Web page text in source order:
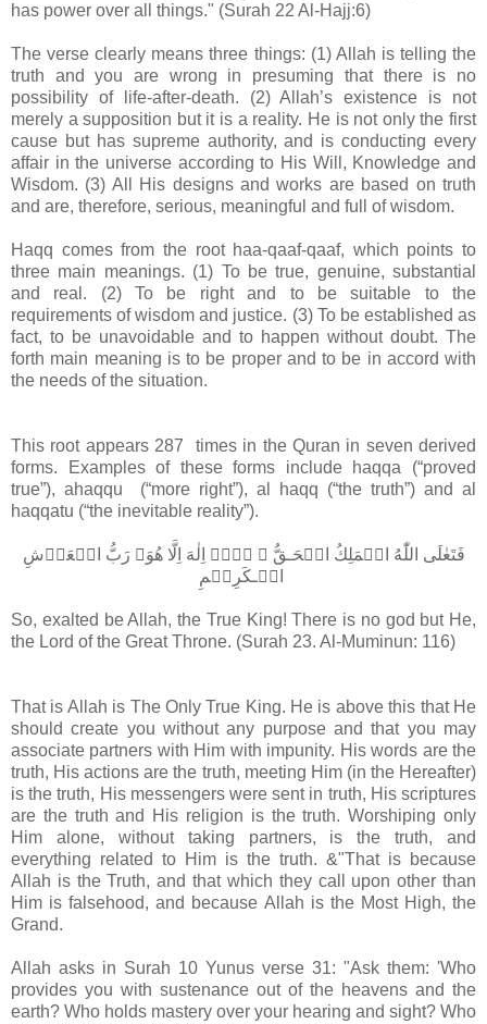
has power over all things." (Surah 22 Al-Hajj:6)
The verse clearly means three things: (1) Allah is telling the
truth and you are wrong in presuming that there is no
possibility of life-after-death. (2) Allah’s existence is not
merely a supposition but it is a reality. He is not only the first
cause but has supreme authority, and is conducting every
affair in the universe according to His Will, Knowledge and
Wisdom. (3) All His designs and works are based on truth
and are, therefore, serious, meaningful and full of wisdom.
Haqq comes from the root haa-qaaf-qaaf, which points to
three main meanings. (1) To be true, genuine, substantial
and real. (2) To be right and to be suitable to the
requirements of wisdom and justice. (3) To be established as
fact, to be unavoidable and to happen without doubt. The
forth main meaning is to be proper and to be in accord with
the needs of the situation.
This root appears 287 times in the Quran in seven derived
forms. Examples of these forms include haqqa (“proved
true”), ahaqqu (“more right”), al haqq (“the truth”) and al
haqqatu (“the inevitable reality”).
فَتَعٰلَى اللّٰهُ الۡمَلِكُ الۡحَـقُّ​ ۚ لَاۤ اِلٰهَ اِلَّا هُوَ​ۚ رَبُّ الۡعَرۡشِ
So, exalted be Allah, the True King! There is no god but He,
the Lord of the Great Throne. (Surah 23. Al-Muminun: 116)
That is Allah is The Only True King. He is above this that He
should create you without any purpose and that you may
associate partners with Him with impunity. His words are the
truth, His actions are the truth, meeting Him (in the Hereafter)
is the truth, His messengers were sent in truth, His scriptures
are the truth and His religion is the truth. Worshiping only
Him alone, without taking partners, is the truth, and
everything related to Him is the truth. &"That is because
Allah is the Truth, and that which they call upon other than
Him is falsehood, and because Allah is the Most High, the
Grand.
Allah asks in Surah 10 Yunus verse 31: "Ask them: 'Who
provides you with sustenance out of the heavens and the
earth? Who holds mastery over your hearing and sight? Who